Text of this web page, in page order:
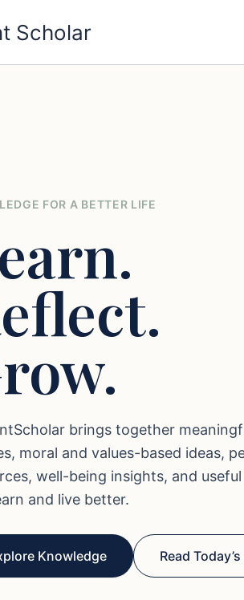
Scholar
FOR A BETTER LIFE
brings together
moral and values-based ideas,
well-being insights, and
and live better.
Knowledge Read